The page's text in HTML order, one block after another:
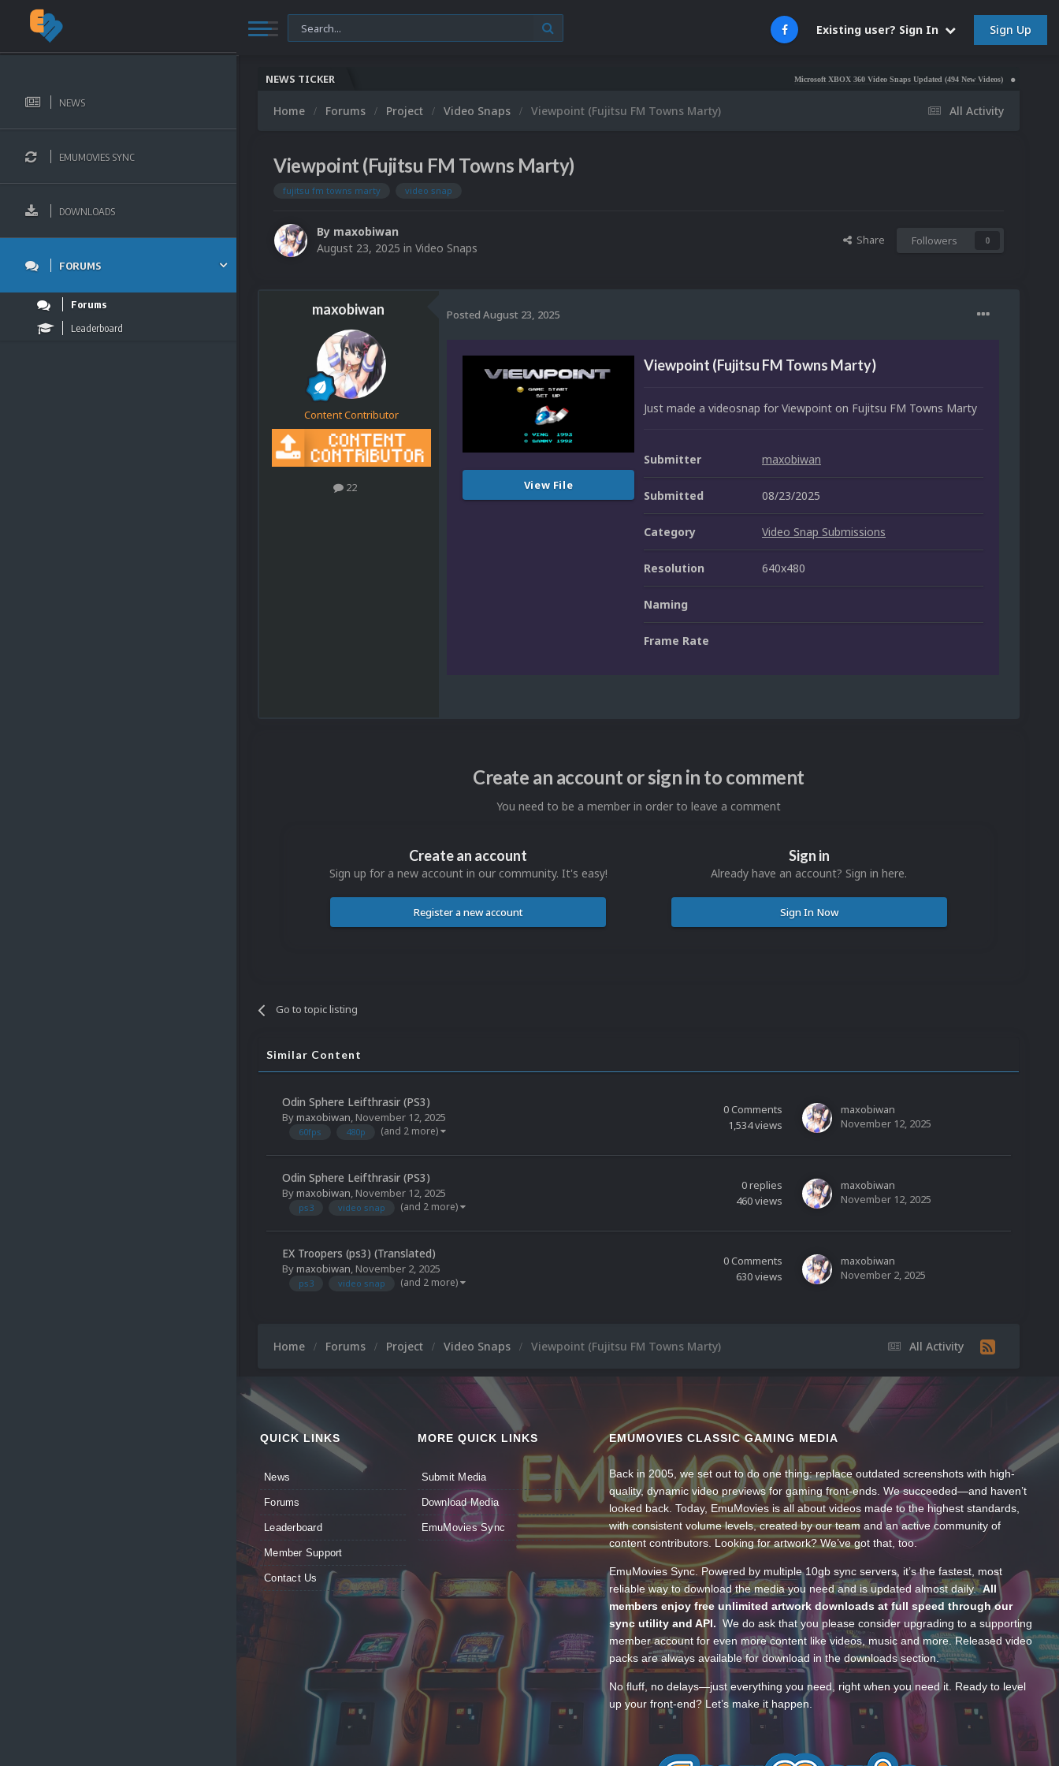
Existing user? Sign In Sign Up
NEWS
EMUMOVIES SYNC
DOWNLOADS
FORUMS
Forums
Leaderboard
NEWS TICKER Microsoft XBOX 360 Video Snaps Updated (494 New Videos) Nintendo NES Video
All Activity
Home Forums Project Video Snaps Viewpoint (Fujitsu FM Towns Marty)
Viewpoint (Fujitsu FM Towns Marty)
fujitsu fm towns marty video snap
By maxobiwan
August 23, 2025 in Video Snaps
Share Followers 0
maxobiwan
Content Contributor
22
Posted August 23, 2025
View File
Viewpoint (Fujitsu FM Towns Marty)
Just made a videosnap for Viewpoint on Fujitsu FM Towns Marty
Submitter maxobiwan
Submitted 08/23/2025
Category Video Snap Submissions
Resolution 640x480
Naming
Frame Rate
Create an account or sign in to comment
You need to be a member in order to leave a comment
Create an account
Sign up for a new account in our community. It's easy!
Register a new account
Sign in
Already have an account? Sign in here.
Sign In Now
Go to topic listing
Similar Content
Odin Sphere Leifthrasir (PS3)
Bymaxobiwan, November 12, 2025
60fps 480p (and 2 more)
0Comments
1,534views
maxobiwan
November 12, 2025
Odin Sphere Leifthrasir (PS3)
Bymaxobiwan, November 12, 2025
ps3 video snap (and 2 more)
0replies
460views
maxobiwan
November 12, 2025
EX Troopers (ps3) (Translated)
Bymaxobiwan, November 2, 2025
ps3 video snap (and 2 more)
0Comments
630views
maxobiwan
November 2, 2025
All Activity
Home Forums Project Video Snaps Viewpoint (Fujitsu FM Towns Marty)
QUICK LINKS
News
Forums
Leaderboard
Member Support
Contact Us
MORE QUICK LINKS
Submit Media
Download Media
EmuMovies Sync
EMUMOVIES CLASSIC GAMING MEDIA
Back in 2005, we set out to do one thing: replace outdated screenshots with high-
quality, dynamic video previews for gaming front-ends. We succeeded—and haven’t
looked back. Today, EmuMovies is all about videos made to the highest standards,
with consistent volume levels, created by our team and an active community of
content contributors. Looking for artwork? We’ve got that, too.
EmuMovies Sync. Powered by multiple 10gb sync servers, it’s the fastest, most
reliable way to download the media you need and is updated almost daily.All
members enjoy free unlimited artwork downloads at full speed through our
sync utility and API. We do ask that you please consider upgrading to a supporting
member account for even more content like videos, music and more. Released video
packs are always available for download in the downloads section.
No fluff, no delays—just everything you need, right when you need it. Ready to level
up your front-end? Let’s make it happen.